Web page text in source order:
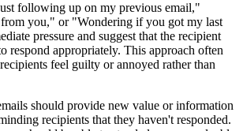
following up on my previous email,"
you," or "Wondering if you got my last
pressure and suggest that the recipient
respond appropriately. This approach often
feel guilty or annoyed rather than
should provide new value or information
recipients that they haven't responded.